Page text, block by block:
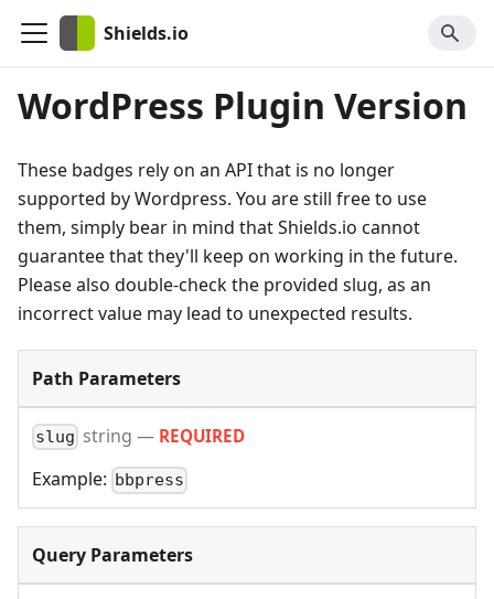
Shields.io
WordPress Plugin Version
These badges rely on an API that is no longer
supported by Wordpress. You are still free to use
them, simply bear in mind that Shields.io cannot
guarantee that they'll keep on working in the future.
Please also double-check the provided slug, as an
incorrect value may lead to unexpected results.
Path Parameters
slug string — REQUIRED
Example: bbpress
Query Parameters